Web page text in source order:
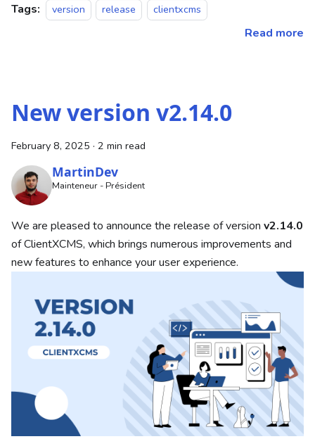
Tags: version release clientxcms
Read more
New version v2.14.0
February 8, 2025 · 2 min read
MartinDev
Mainteneur - Président
We are pleased to announce the release of version v2.14.0
of ClientXCMS, which brings numerous improvements and
new features to enhance your user experience.